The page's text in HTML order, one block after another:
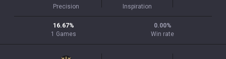
Precision Inspiration
16.67%
1 Games
0.00%
Win rate